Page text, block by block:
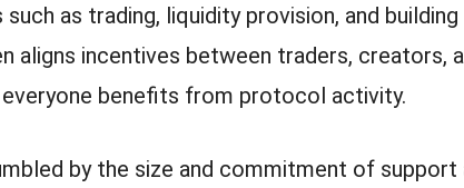
as trading, liquidity provision, and building
aligns incentives between traders, creators,
benefits from protocol activity.
by the size and commitment of support